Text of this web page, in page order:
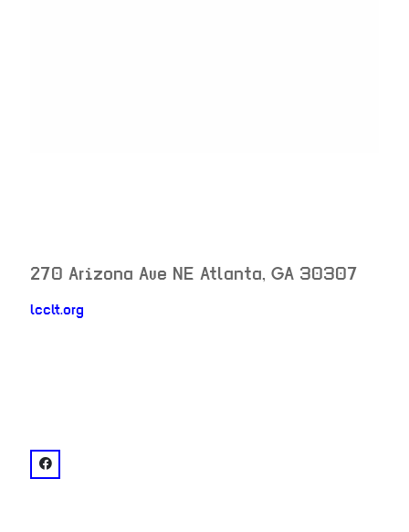
270 Arizona Ave NE Atlanta, GA 30307
lcclt.org
venue
facebook: @Lake Claire Landtrust